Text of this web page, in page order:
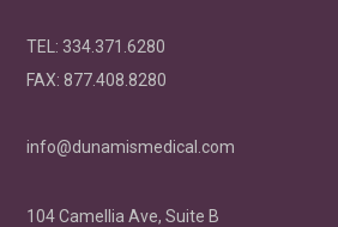
TEL: 334.371.6280
FAX:877.408.8280
info@dunamismedical.com
104 Camellia Ave, Suite B